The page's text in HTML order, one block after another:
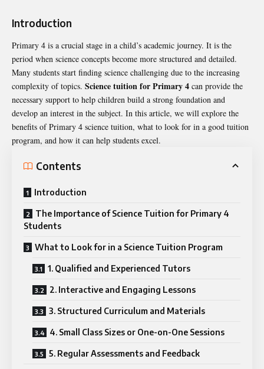
Introduction
Primary 4 is a crucial stage in a child’s academic journey. It is the
period when science concepts become more structured and detailed.
Many students start finding science challenging due to the increasing
complexity of topics. Science tuition for Primary 4 can provide the
necessary support to help children build a strong foundation and
develop an interest in the subject. In this article, we will explore the
benefits of Primary 4 science tuition, what to look for in a good tuition
program, and how it can help students excel.
Contents
Introduction
The Importance of Science Tuition for Primary 4
Students
What to Look for in a Science Tuition Program
1. Qualified and Experienced Tutors
2. Interactive and Engaging Lessons
3. Structured Curriculum and Materials
4. Small Class Sizes or One-on-One Sessions
5. Regular Assessments and Feedback